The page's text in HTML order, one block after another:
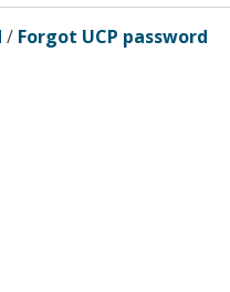
/ Forgot UCP password